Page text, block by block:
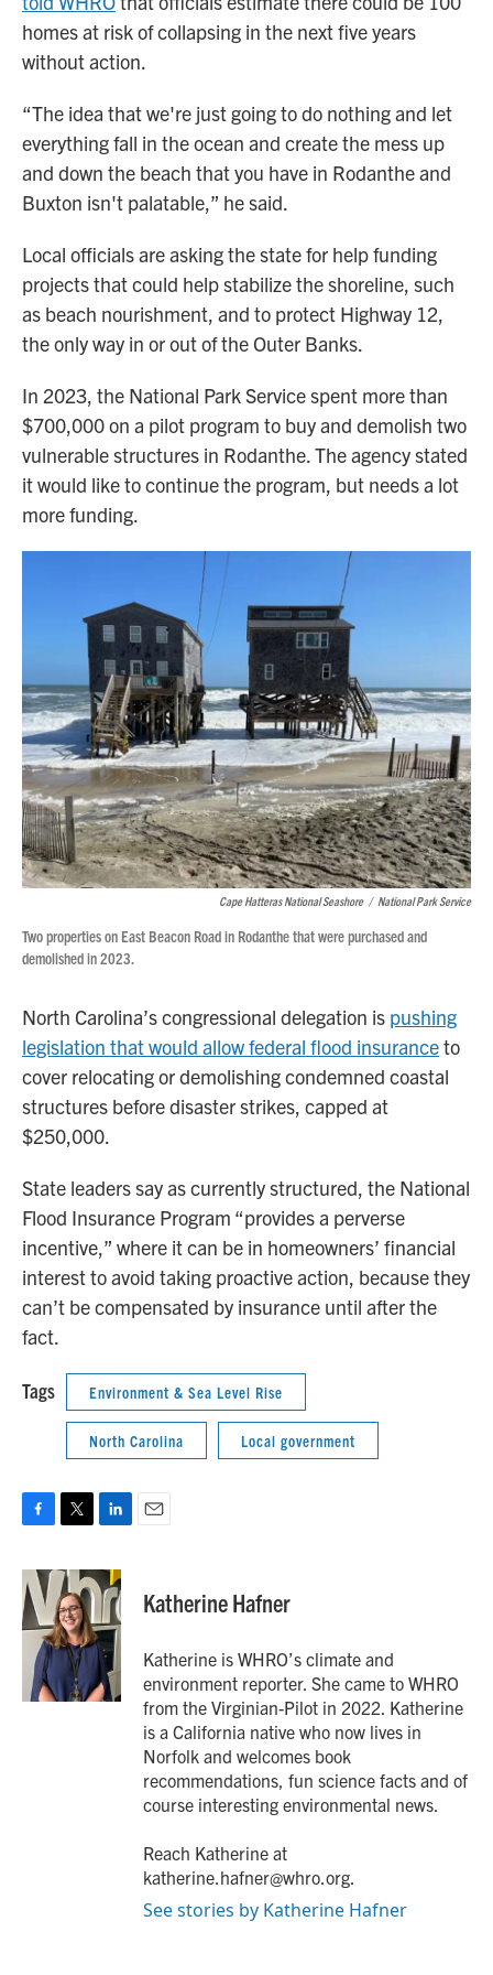
homes at risk of collapsing in the next five years
without action.
“The idea that we're just going to do nothing and let
everything fall in the ocean and create the mess up
and down the beach that you have in Rodanthe and
Buxton isn't palatable,” he said.
Local officials are asking the state for help funding
projects that could help stabilize the shoreline, such
as beach nourishment, and to protect Highway 12,
the only way in or out of the Outer Banks.
In 2023, the National Park Service spent more than
$700,000 on a pilot program to buy and demolish two
vulnerable structures in Rodanthe. The agency stated
it would like to continue the program, but needs a lot
more funding.
Cape Hatteras National Seashore / National Park Service
Two properties on East Beacon Road in Rodanthe that were purchased and
demolished in 2023.
North Carolina’s congressional delegation is pushing
legislation that would allow federal flood insuranceto
cover relocating or demolishing condemned coastal
structures before disaster strikes, capped at
$250,000.
State leaders say as currently structured, the National
Flood Insurance Program “provides a perverse
incentive,” where it can be in homeowners’ financial
interest to avoid taking proactive action, because they
can’t be compensated by insurance until after the
fact.
Tags Environment & Sea Level Rise
North Carolina Local government
c
e
b
o
i
t
t
e
r
n
k
e
d
I
n
Katherine Hafner
Katherine is WHRO’s climate and
environment reporter. She came to WHRO
from the Virginian-Pilot in 2022. Katherine
is a California native who now lives in
Norfolk and welcomes book
recommendations, fun science facts and of
course interesting environmental news.
Reach Katherine at
katherine.hafner@whro.org.
See stories by Katherine Hafner